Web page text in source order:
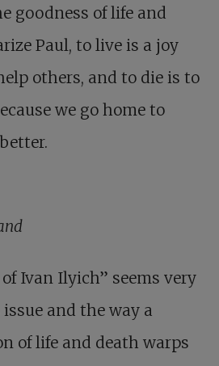
goodness of life and
Paul, to live is a joy
others, and to die is to
we go home to
of Ivan Ilyich” seems very
and the way a
of life and death warps